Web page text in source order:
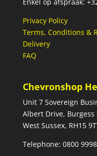
Privacy Policy
Terms, Conditions &
Delivery
FAQ
Chevronshop
Unit 7 Sovereign
Albert Drive, Burgess
West Sussex, RH15
Telephone: 0800